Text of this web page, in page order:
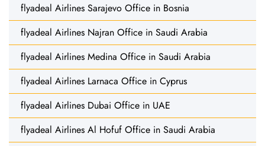
flyadeal Airlines Sarajevo Office in Bosnia
flyadeal Airlines Najran Office in Saudi Arabia
flyadeal Airlines Medina Office in Saudi Arabia
flyadeal Airlines Larnaca Office in Cyprus
flyadeal Airlines Dubai Office in UAE
flyadeal Airlines Al Hofuf Office in Saudi Arabia